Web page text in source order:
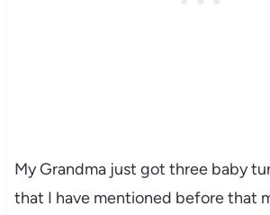
My Grandma just got three baby
that I have mentioned before that